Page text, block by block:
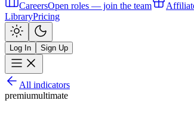
CareersOpen roles — join the team
LibraryPricing
Log In Sign Up
All indicators
premiumultimate